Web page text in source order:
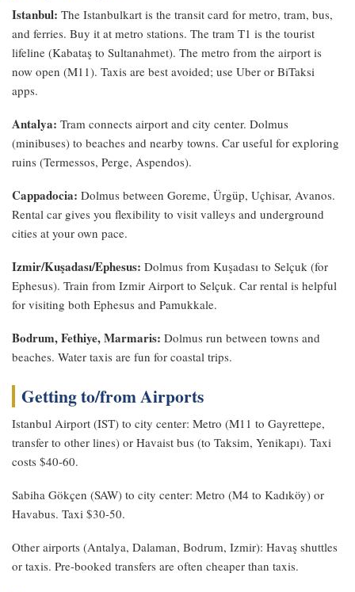
Istanbul: The Istanbulkart is the transit card for metro, tram, bus,
and ferries. Buy it at metro stations. The tram T1 is the tourist
lifeline (Kabataş to Sultanahmet). The metro from the airport is
now open (M11). Taxis are best avoided; use Uber or BiTaksi
apps.
Antalya: Tram connects airport and city center. Dolmus
(minibuses) to beaches and nearby towns. Car useful for exploring
ruins (Termessos, Perge, Aspendos).
Cappadocia: Dolmus between Goreme, Ürgüp, Uçhisar, Avanos.
Rental car gives you flexibility to visit valleys and underground
cities at your own pace.
Izmir/Kuşadası/Ephesus: Dolmus from Kuşadası to Selçuk (for
Ephesus). Train from Izmir Airport to Selçuk. Car rental is helpful
for visiting both Ephesus and Pamukkale.
Bodrum, Fethiye, Marmaris: Dolmus run between towns and
beaches. Water taxis are fun for coastal trips.
Getting to/from Airports
Istanbul Airport (IST) to city center: Metro (M11 to Gayrettepe,
transfer to other lines) or Havaist bus (to Taksim, Yenikapı). Taxi
costs $40-60.
Sabiha Gökçen (SAW) to city center: Metro (M4 to Kadıköy) or
Havabus. Taxi $30-50.
Other airports (Antalya, Dalaman, Bodrum, Izmir): Havaş shuttles
or taxis. Pre-booked transfers are often cheaper than taxis.